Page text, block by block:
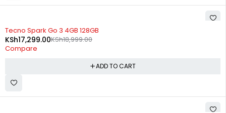
-9%
Tecno Spark Go 3 4GB 128GB
KSh18,999.00
KSh17,299.00
Compare
ADD TO CART